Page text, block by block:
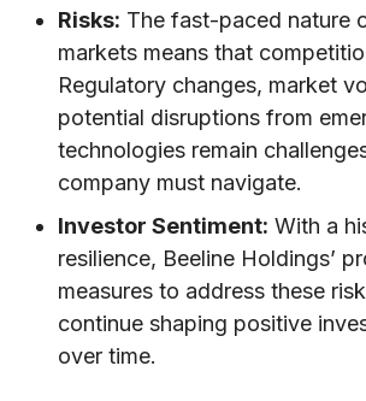
Risks: The fast-paced nature
markets means that
Regulatory changes, market
potential disruptions from
technologies remain
company must navigate.
Investor Sentiment: With a
resilience, Beeline Holdings’
measures to address these
continue shaping positive
over time.